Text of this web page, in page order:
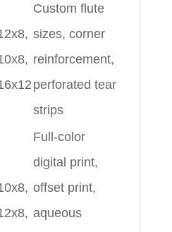
Custom flute
sizes, corner
reinforcement,
perforated tear
strips
Full-color
digital print,
offset print,
aqueous